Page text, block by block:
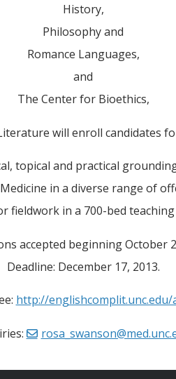
History,
Philosophy and
Romance Languages,
and
The Center for Bioethics,
will enroll candidates
topical and practical
in a diverse range of
fieldwork in a 700-bed
accepted beginning October
Deadline: December 17, 2013.
http://englishcomplit.unc.edu/